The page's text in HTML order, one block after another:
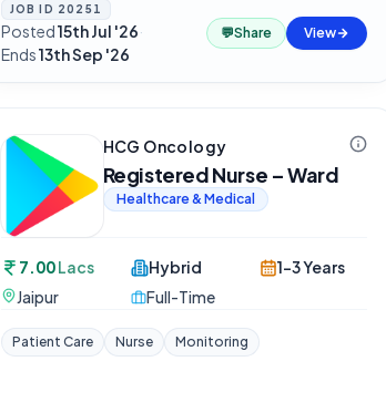
JOB ID 20251
Posted15th Jul '26·
Ends13th Sep '26
💬Share View
HCG Oncology
Registered Nurse – Ward
Healthcare & Medical
7.00Lacs
Jaipur
Hybrid
Full-Time
1-3 Years
Patient Care Nurse Monitoring